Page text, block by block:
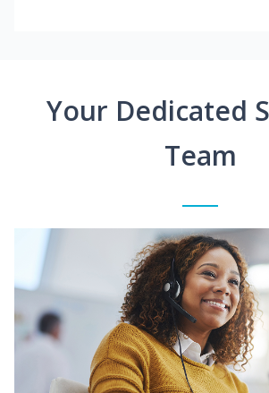
Your Dedicated
Team